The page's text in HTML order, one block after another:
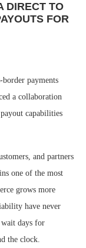
DIRECT TO
FOR
payments
a collaboration
capabilities
and partners
one of the most
grows more
have never
days for
the clock.